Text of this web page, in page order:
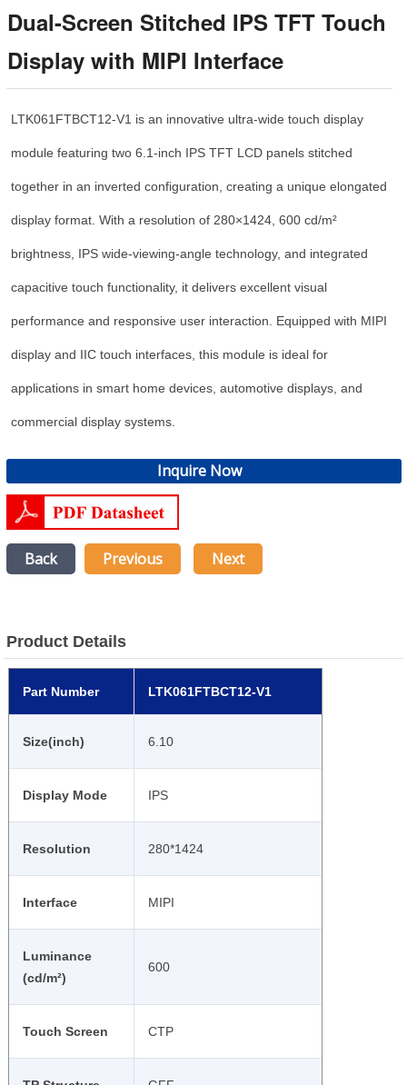
Dual-Screen Stitched IPS TFT Touch
Display with MIPI Interface
LTK061FTBCT12-V1 is an innovative ultra-wide touch display
module featuring two 6.1-inch IPS TFT LCD panels stitched
together in an inverted configuration, creating a unique elongated
display format. With a resolution of 280×1424, 600 cd/m²
brightness, IPS wide-viewing-angle technology, and integrated
capacitive touch functionality, it delivers excellent visual
performance and responsive user interaction. Equipped with MIPI
display and IIC touch interfaces, this module is ideal for
applications in smart home devices, automotive displays, and
commercial display systems.
Inquire Now
Back Previous Next
Product Details
Part Number LTK061FTBCT12-V1
Size(inch) 6.10
Display Mode IPS
Resolution 280*1424
Interface MIPI
Luminance
(cd/m²)
600
Touch Screen CTP